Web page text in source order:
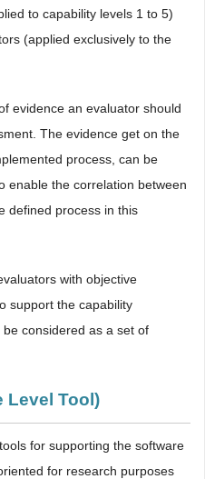
to capability levels 1 to 5)
(applied exclusively to the
evidence an evaluator should
The evidence get on the
process, can be
enable the correlation between
defined process in this
with objective
support the capability
considered as a set of
Level Tool)
for supporting the software
for research purposes